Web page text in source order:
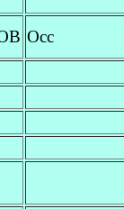
Occ